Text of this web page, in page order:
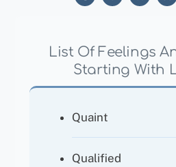
List Of Feelings
Starting With
Quaint
Qualified